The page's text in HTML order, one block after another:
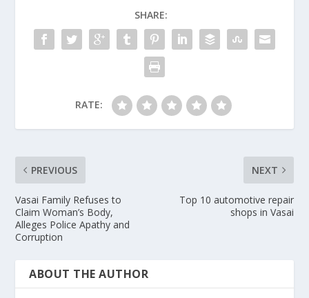
SHARE:
RATE:
PREVIOUS
Vasai Family Refuses to
Claim Woman’s Body,
Alleges Police Apathy and
Corruption
NEXT
Top 10 automotive repair
shops in Vasai
ABOUT THE AUTHOR